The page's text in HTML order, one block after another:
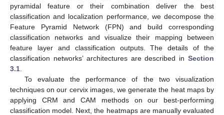
pyramidal feature or their combination deliver the best
classification and localization performance, we decompose the
Feature Pyramid Network (FPN) and build corresponding
classification networks and visualize their mapping between
feature layer and classification outputs. The details of the
classification networks’ architectures are described in Section
3.1
To evaluate the performance of the two visualization
techniques on our cervix images, we generate the heat maps by
applying CRM and CAM methods on our best-performing
classification model. Next, the heatmaps are manually evaluated